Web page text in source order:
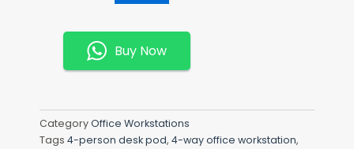
Quantity
Buy Now
CategoryOffice Workstations
Tags 4-person desk pod, 4-way office workstation,